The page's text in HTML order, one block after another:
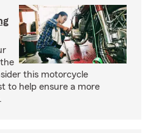
this motorcycle
to help ensure a more